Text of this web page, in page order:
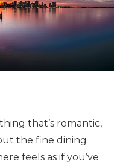
that’s romantic,
the fine dining
feels as if you’ve